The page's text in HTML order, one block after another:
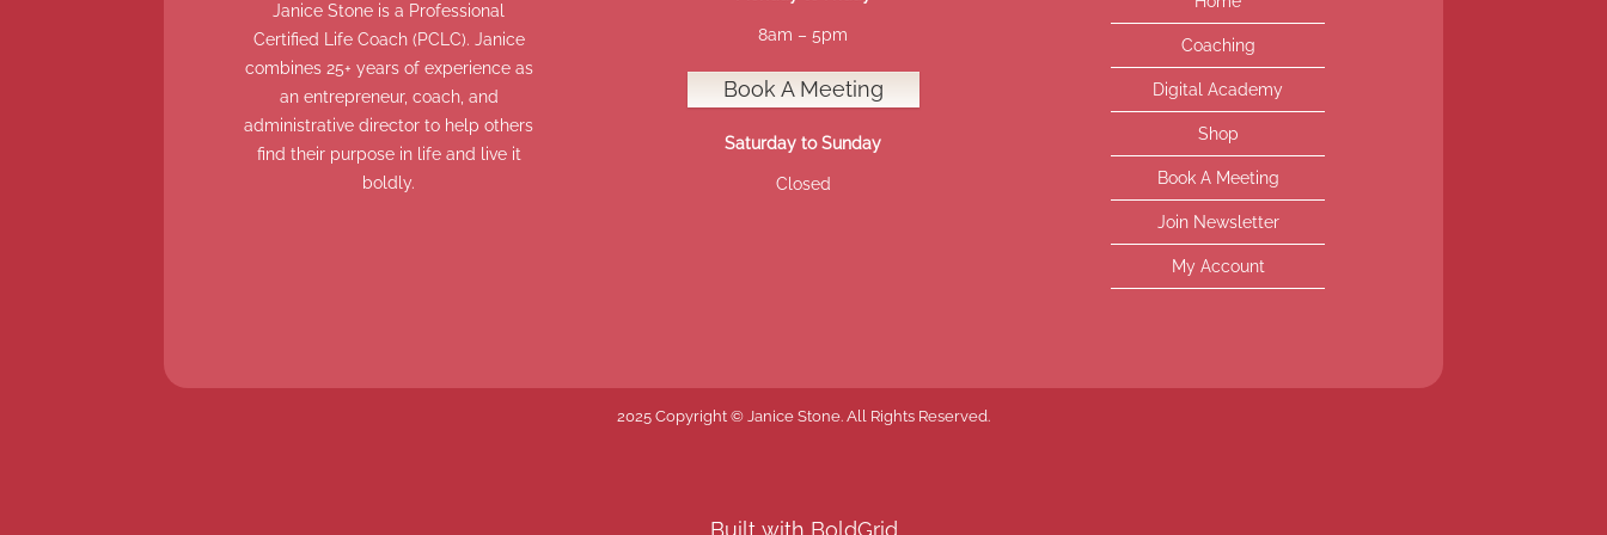
Janice Stone is a Professional
Certified Life Coach (PCLC). Janice
combines 25+ years of experience as
an entrepreneur, coach, and
administrative director to help others
find their purpose in life and live it
boldly.
8am – 5pm
Book A Meeting
Saturday to Sunday
Closed
Coaching
Digital Academy
Shop
Book A Meeting
Join Newsletter
My Account
2025 Copyright © Janice Stone. All Rights Reserved.